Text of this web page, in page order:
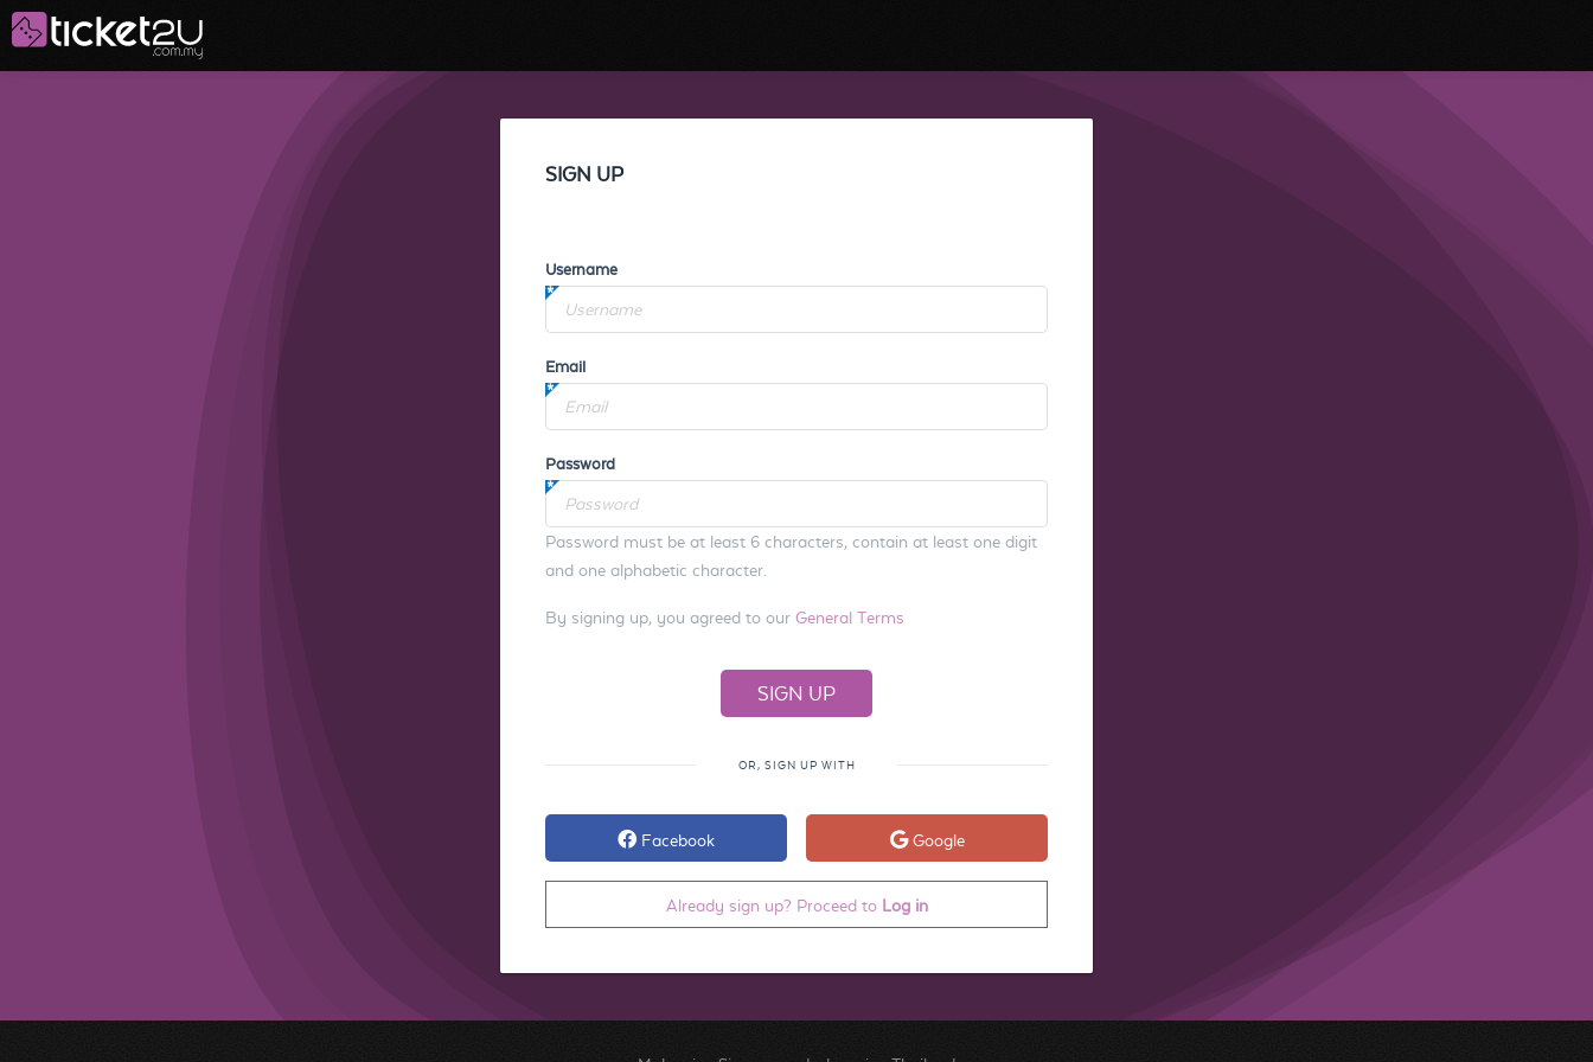
SIGN UP
Username
Email
Password
Password must be at least 6 characters, contain at least one digit
and one alphabetic character.
By signing up, you agreed to our General Terms
OR, SIGN UP WITH
Facebook Google
Already sign up? Proceed to Log in